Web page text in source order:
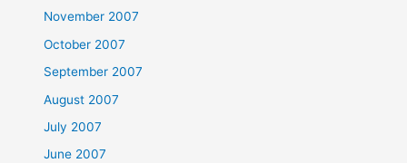
November 2007
October 2007
September 2007
August 2007
July 2007
June 2007